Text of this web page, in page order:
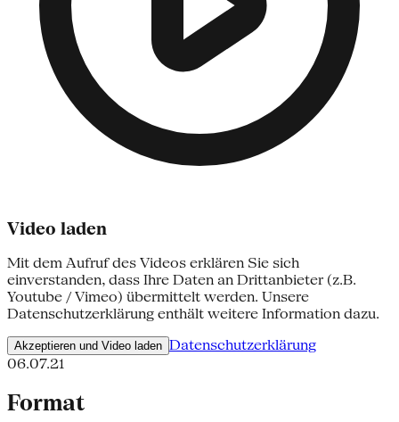
Video laden
Mit dem Aufruf des Videos erklären Sie sich
einverstanden, dass Ihre Daten an Drittanbieter (z.B.
Youtube / Vimeo) übermittelt werden. Unsere
Datenschutzerklärung enthält weitere Information dazu.
Akzeptieren und Video laden Datenschutzerklärung
06.07.21
Format